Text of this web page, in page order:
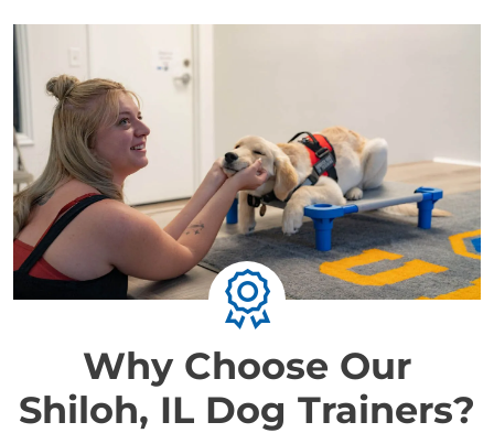
Why Choose Our
Shiloh, IL Dog Trainers?